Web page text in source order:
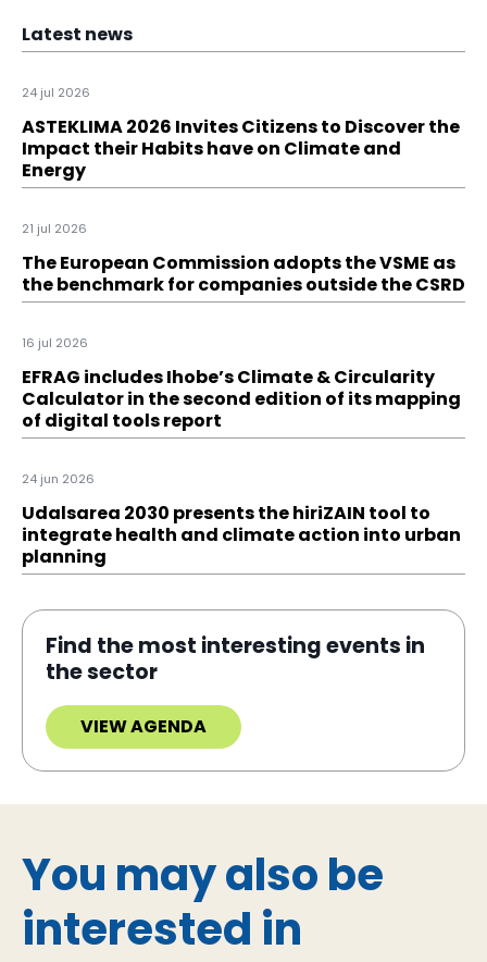
Latest news
24 jul 2026
ASTEKLIMA 2026 Invites Citizens to Discover the
Impact their Habits have on Climate and
Energy
21 jul 2026
The European Commission adopts the VSME as
the benchmark for companies outside the CSRD
16 jul 2026
EFRAG includes Ihobe’s Climate & Circularity
Calculator in the second edition of its mapping
of digital tools report
24 jun 2026
Udalsarea 2030 presents the hiriZAIN tool to
integrate health and climate action into urban
planning
Find the most interesting events in
the sector
VIEW AGENDA
You may also be
interested in